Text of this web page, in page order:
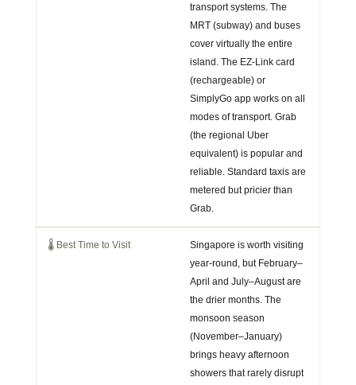
transport systems. The
MRT (subway) and buses
cover virtually the entire
island. The EZ-Link card
(rechargeable) or
SimplyGo app works on all
modes of transport. Grab
(the regional Uber
equivalent) is popular and
reliable. Standard taxis are
metered but pricier than
Grab.
🌡️ Best Time to Visit
Singapore is worth visiting
year-round, but February–
April and July–August are
the drier months. The
monsoon season
(November–January)
brings heavy afternoon
showers that rarely disrupt